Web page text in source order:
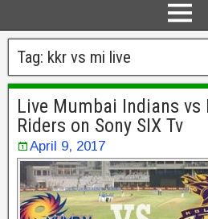
Tag: kkr vs mi live
Live Mumbai Indians
Riders on Sony SIX Tv
April 9, 2017